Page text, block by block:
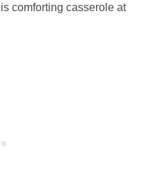
comforting casserole at